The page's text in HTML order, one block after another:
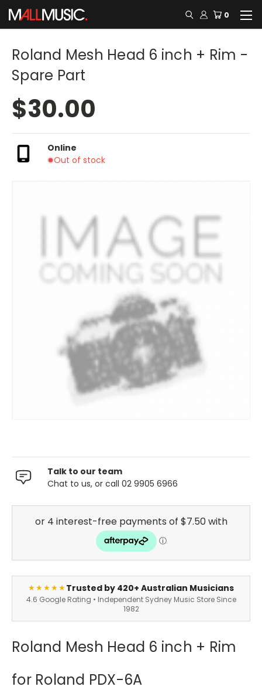
0
Roland Mesh Head 6 inch + Rim -
Spare Part
$30.00
Online
Out of stock
Talk to our team
Chat to us, or call 02 9905 6966
★★★★★Trusted by 420+ Australian Musicians
4.6 Google Rating • Independent Sydney Music Store Since
1982
Roland Mesh Head 6 inch + Rim
for Roland PDX-6A